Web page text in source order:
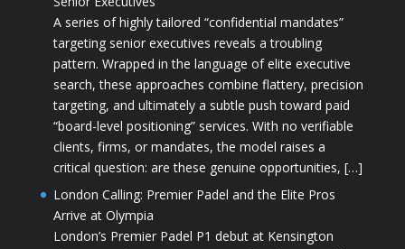
A series of highly tailored “confidential mandates”
targeting senior executives reveals a troubling
pattern. Wrapped in the language of elite executive
search, these approaches combine flattery, precision
targeting, and ultimately a subtle push toward paid
“board-level positioning” services. With no verifiable
clients, firms, or mandates, the model raises a
critical question: are these genuine opportunities, […]
London Calling: Premier Padel and the Elite Pros
Arrive at Olympia
London’s Premier Padel P1 debut at Kensington